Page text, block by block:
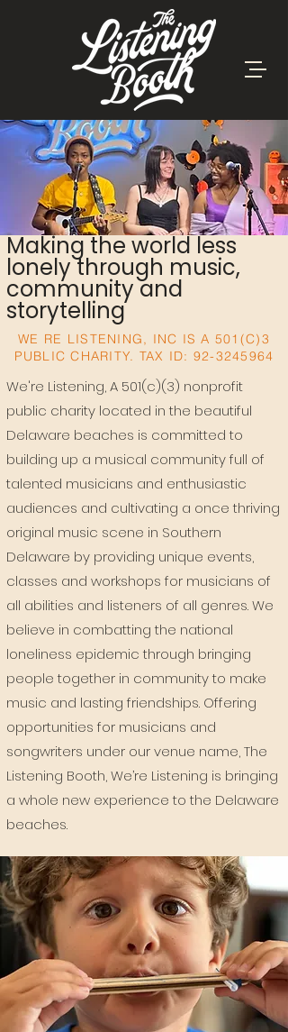
Making the world less
lonely through music,
community and
storytelling
WE RE LISTENING, INC IS A 501(C)3
PUBLIC CHARITY. TAX ID: 92-3245964
We're Listening, A 501(c)(3) nonprofit
public charity located in the beautiful
Delaware beaches is committed to
building up a musical community full of
talented musicians and enthusiastic
audiences and cultivating a once thriving
original music scene in Southern
Delaware by providing unique events,
classes and workshops for musicians of
all abilities and listeners of all genres. We
believe in combatting the national
loneliness epidemic through bringing
people together in community to make
music and lasting friendships. Offering
opportunities for musicians and
songwriters under our venue name, The
Listening Booth, We’re Listening is bringing
a whole new experience to the Delaware
beaches.